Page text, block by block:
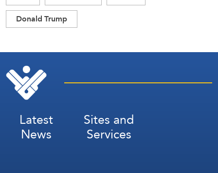
Donald Trump
Latest
News
Sites and
Services